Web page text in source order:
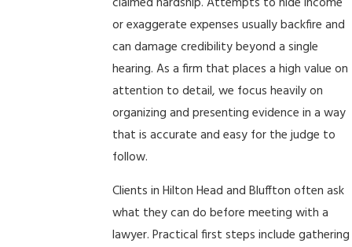
or exaggerate expenses usually backfire and
can damage credibility beyond a single
hearing. As a firm that places a high value on
attention to detail, we focus heavily on
organizing and presenting evidence in a way
that is accurate and easy for the judge to
follow.
Clients in Hilton Head and Bluffton often ask
what they can do before meeting with a
lawyer. Practical first steps include gathering